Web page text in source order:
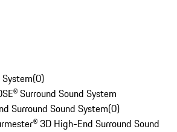
System(0)
Surround Sound System
Surround Sound System(0)
3D High-End Surround Sound